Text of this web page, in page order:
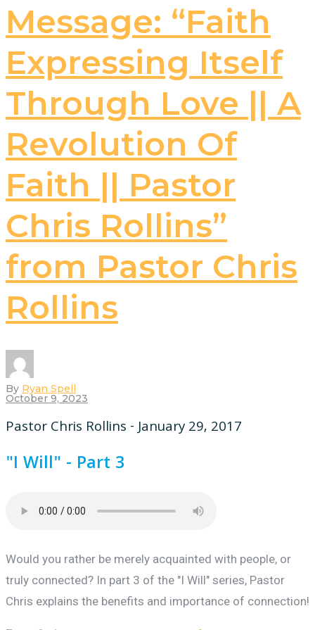
Message: “Faith
Expressing Itself
Through Love || A
Revolution Of
Faith || Pastor
Chris Rollins”
from Pastor Chris
Rollins
By Ryan Spell
October 9, 2023
Pastor Chris Rollins - January 29, 2017
"I Will" - Part 3
Would you rather be merely acquainted with people, or
truly connected? In part 3 of the "I Will" series, Pastor
Chris explains the benefits and importance of connection!